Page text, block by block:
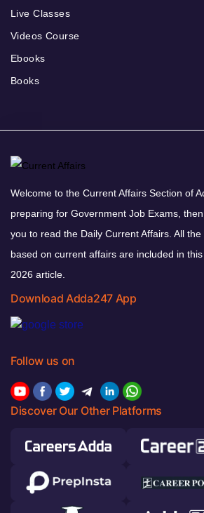
Live Classes
Videos Course
Ebooks
Books
Welcome to the Current Affairs Section of
preparing for Government Job Exams,
you to read the Daily Current Affairs. All
based on current affairs are included in
2026 article.
Download Adda247 App
Follow us on
Discover Our Other Platforms